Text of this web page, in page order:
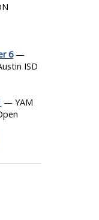
6—
ISD
— YAM